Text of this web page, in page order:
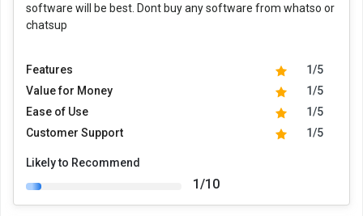
software will be best. Dont buy any software from whatso or
chatsup
Features
1/5
Value for Money
1/5
Ease of Use
1/5
Customer Support
1/5
Likely to Recommend
1/10